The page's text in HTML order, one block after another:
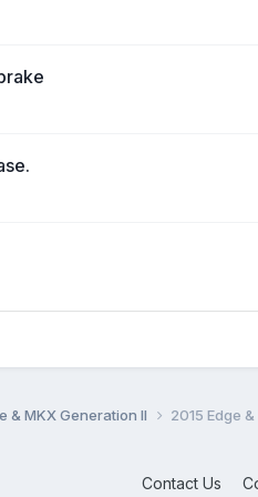
& MKX Generation II 2015 Edge &
Contact Us